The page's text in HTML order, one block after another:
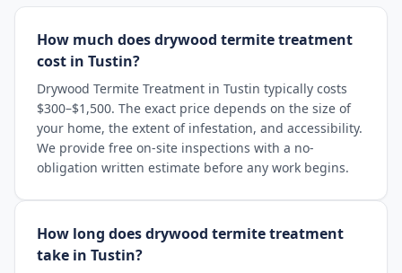
How much does drywood termite treatment
cost in Tustin?
Drywood Termite Treatment in Tustin typically costs
$300–$1,500. The exact price depends on the size of
your home, the extent of infestation, and accessibility.
We provide free on-site inspections with a no-
obligation written estimate before any work begins.
How long does drywood termite treatment
take in Tustin?